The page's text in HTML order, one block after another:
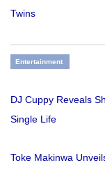
Twins
Entertainment
DJ Cuppy Reveals
Single Life
Toke Makinwa